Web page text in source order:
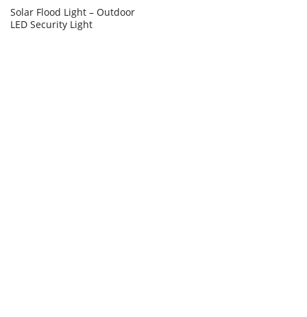
Solar Flood Light – Outdoor
LED Security Light